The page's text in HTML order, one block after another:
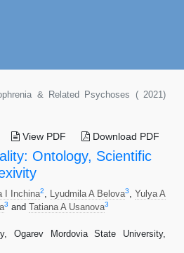
& Related Psychoses ( 2021)
View PDF Download PDF
Ontology, Scientific
I Inchina2 Lyudmila A Belova3
Yulya A
3 and Tatiana A Usanova3
Ogarev Mordovia State University,